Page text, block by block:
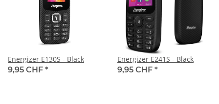
Energizer E130S - Black
9,95 CHF *
Energizer E241S - Black
9,95 CHF *